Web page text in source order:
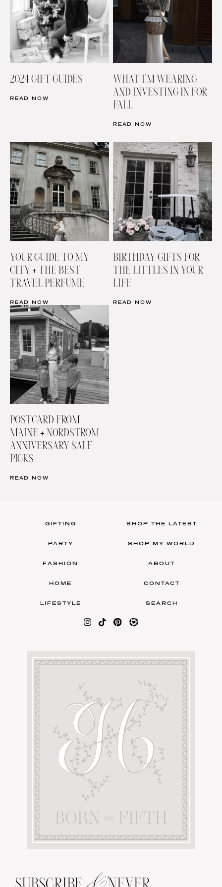
2024 GIFT GUIDES
READ NOW
WHAT I’M WEARING
AND INVESTING IN FOR
FALL
READ NOW
YOUR GUIDE TO MY
CITY + THE BEST
TRAVEL PERFUME
READ NOW
BIRTHDAY GIFTS FOR
THE LITTLES IN YOUR
LIFE
READ NOW
POSTCARD FROM
MAINE + NORDSTROM
ANNIVERSARY SALE
PICKS
READ NOW
GIFTING
PARTY
FASHION
HOME
LIFESTYLE
SHOP THE LATEST
SHOP MY WORLD
ABOUT
CONTACT
SEARCH